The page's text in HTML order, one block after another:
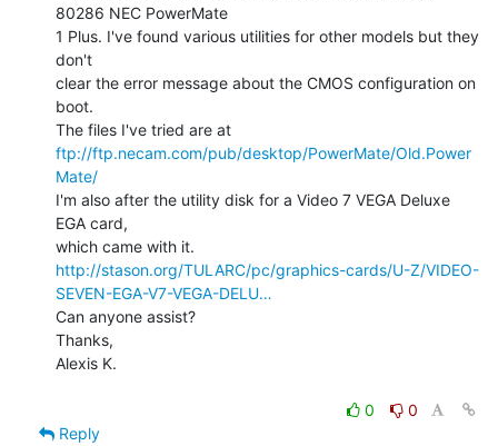
80286 NEC PowerMate
1 Plus. I've found various utilities for other models but they
don't
clear the error message about the CMOS configuration on
boot.
ftp://ftp.necam.com/pub/desktop/PowerMate/Old.Power
Mate/
I'm also after the utility disk for a Video 7 VEGA Deluxe
EGA card,
http://stason.org/TULARC/pc/graphics-cards/U-Z/VIDEO-
SEVEN-EGA-V7-VEGA-DELU…
Can anyone assist?
Thanks,
Alexis K.
0
0
Reply